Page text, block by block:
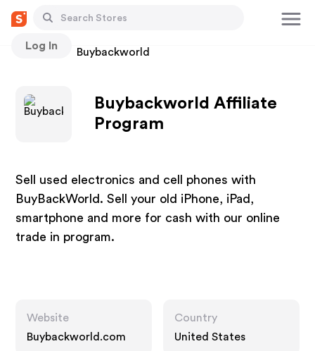
Log In
Stores Buybackworld
Buybackworld Affiliate
Program
Sell used electronics and cell phones with
BuyBackWorld. Sell your old iPhone, iPad,
smartphone and more for cash with our online
trade in program.
Website
Buybackworld.com
Country
United States